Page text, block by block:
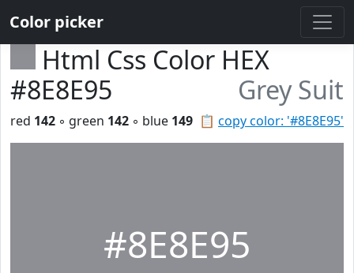
Color picker
Html Css Color HEX
#8E8E95
Grey Suit
📋 copy color: '#8E8E95'
red 142 ◦ green 142 ◦ blue 149
#8E8E95